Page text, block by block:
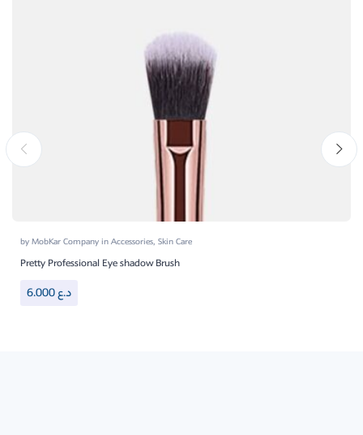
byMobKar CompanyinAccessories, Skin Care
Pretty Professional Eye shadow Brush
6.000د.ع